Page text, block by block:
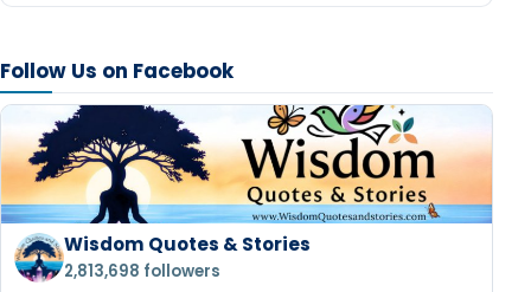
Follow Us on Facebook
Wisdom Quotes & Stories
2,813,698 followers